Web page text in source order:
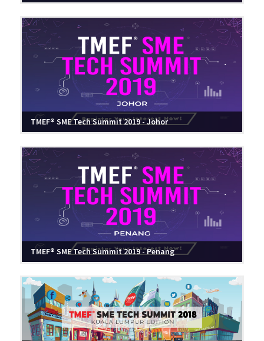
TMEF® SME Tech Summit 2019 - Johor
TMEF® SME Tech Summit 2019 - Penang